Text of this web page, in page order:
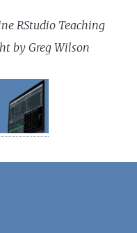
RStudio Teaching
by Greg Wilson